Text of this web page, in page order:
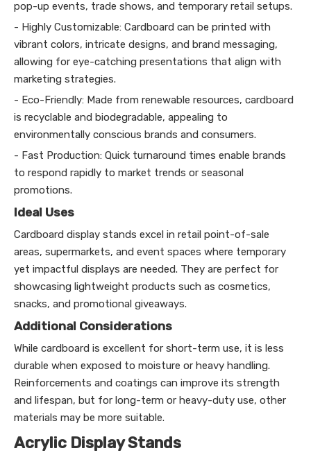
pop-up events, trade shows, and temporary retail setups.
- Highly Customizable: Cardboard can be printed with
vibrant colors, intricate designs, and brand messaging,
allowing for eye-catching presentations that align with
marketing strategies.
- Eco-Friendly: Made from renewable resources, cardboard
is recyclable and biodegradable, appealing to
environmentally conscious brands and consumers.
- Fast Production: Quick turnaround times enable brands
to respond rapidly to market trends or seasonal
promotions.
Ideal Uses
Cardboard display stands excel in retail point-of-sale
areas, supermarkets, and event spaces where temporary
yet impactful displays are needed. They are perfect for
showcasing lightweight products such as cosmetics,
snacks, and promotional giveaways.
Additional Considerations
While cardboard is excellent for short-term use, it is less
durable when exposed to moisture or heavy handling.
Reinforcements and coatings can improve its strength
and lifespan, but for long-term or heavy-duty use, other
materials may be more suitable.
Acrylic Display Stands